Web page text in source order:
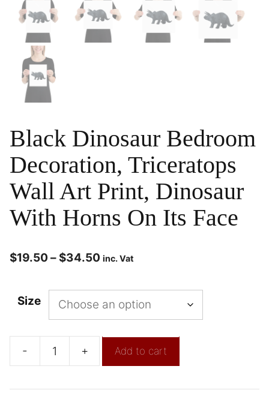
Black Dinosaur Bedroom
Decoration, Triceratops
Wall Art Print, Dinosaur
With Horns On Its Face
$19.50 – $34.50 inc. Vat
Size
- + Add to cart